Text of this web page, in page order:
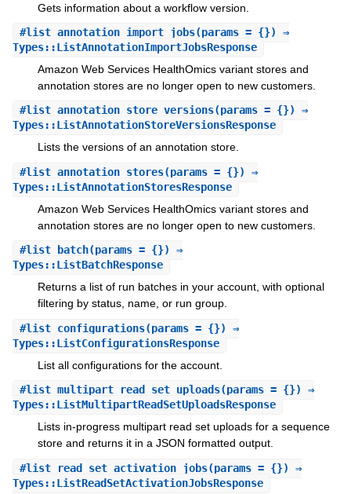
Gets information about a workflow version.
#list_annotation_import_jobs(params = {}) ⇒
Types::ListAnnotationImportJobsResponse
Amazon Web Services HealthOmics variant stores and
annotation stores are no longer open to new customers.
#list_annotation_store_versions(params = {}) ⇒
Types::ListAnnotationStoreVersionsResponse
Lists the versions of an annotation store.
#list_annotation_stores(params = {}) ⇒
Types::ListAnnotationStoresResponse
Amazon Web Services HealthOmics variant stores and
annotation stores are no longer open to new customers.
#list_batch(params = {}) ⇒
Types::ListBatchResponse
Returns a list of run batches in your account, with optional
filtering by status, name, or run group.
#list_configurations(params = {}) ⇒
Types::ListConfigurationsResponse
List all configurations for the account.
#list_multipart_read_set_uploads(params = {}) ⇒
Types::ListMultipartReadSetUploadsResponse
Lists in-progress multipart read set uploads for a sequence
store and returns it in a JSON formatted output.
#list_read_set_activation_jobs(params = {}) ⇒
Types::ListReadSetActivationJobsResponse